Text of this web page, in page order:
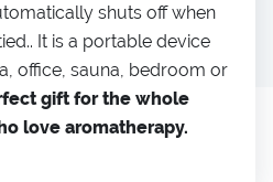
shuts off when
It is a portable device
office, sauna, bedroom or
gift for the whole
love aromatherapy.